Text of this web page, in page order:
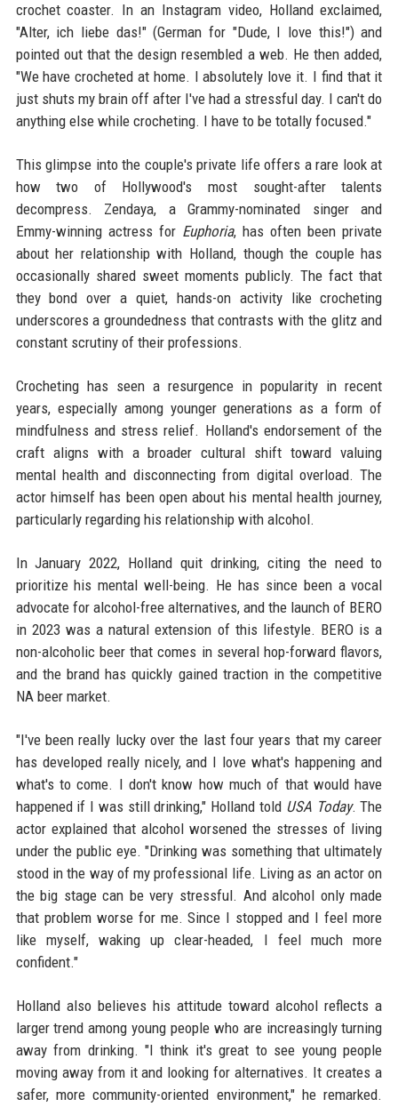
crochet coaster. In an Instagram video, Holland exclaimed,
"Alter, ich liebe das!" (German for "Dude, I love this!") and
pointed out that the design resembled a web. He then added,
"We have crocheted at home. I absolutely love it. I find that it
just shuts my brain off after I've had a stressful day. I can't do
anything else while crocheting. I have to be totally focused."
This glimpse into the couple's private life offers a rare look at
how two of Hollywood's most sought-after talents
decompress. Zendaya, a Grammy-nominated singer and
Emmy-winning actress for Euphoria, has often been private
about her relationship with Holland, though the couple has
occasionally shared sweet moments publicly. The fact that
they bond over a quiet, hands-on activity like crocheting
underscores a groundedness that contrasts with the glitz and
constant scrutiny of their professions.
Crocheting has seen a resurgence in popularity in recent
years, especially among younger generations as a form of
mindfulness and stress relief. Holland's endorsement of the
craft aligns with a broader cultural shift toward valuing
mental health and disconnecting from digital overload. The
actor himself has been open about his mental health journey,
particularly regarding his relationship with alcohol.
In January 2022, Holland quit drinking, citing the need to
prioritize his mental well-being. He has since been a vocal
advocate for alcohol-free alternatives, and the launch of BERO
in 2023 was a natural extension of this lifestyle. BERO is a
non-alcoholic beer that comes in several hop-forward flavors,
and the brand has quickly gained traction in the competitive
NA beer market.
"I've been really lucky over the last four years that my career
has developed really nicely, and I love what's happening and
what's to come. I don't know how much of that would have
happened if I was still drinking," Holland told USA Today. The
actor explained that alcohol worsened the stresses of living
under the public eye. "Drinking was something that ultimately
stood in the way of my professional life. Living as an actor on
the big stage can be very stressful. And alcohol only made
that problem worse for me. Since I stopped and I feel more
like myself, waking up clear-headed, I feel much more
confident."
Holland also believes his attitude toward alcohol reflects a
larger trend among young people who are increasingly turning
away from drinking. "I think it's great to see young people
moving away from it and looking for alternatives. It creates a
safer, more community-oriented environment," he remarked.